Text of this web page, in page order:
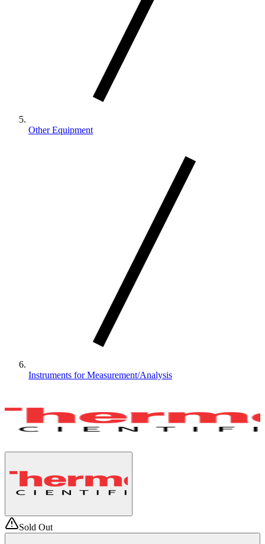
Other Equipment
Instruments for Measurement/Analysis
Sold Out